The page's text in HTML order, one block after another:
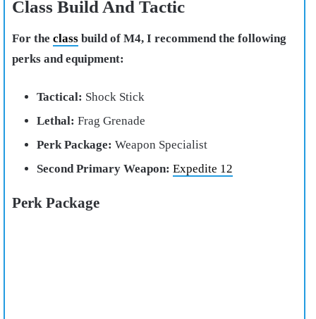
Class Build And Tactic
For the class build of M4, I recommend the following
perks and equipment:
Tactical: Shock Stick
Lethal: Frag Grenade
Perk Package: Weapon Specialist
Second Primary Weapon: Expedite 12
Perk Package